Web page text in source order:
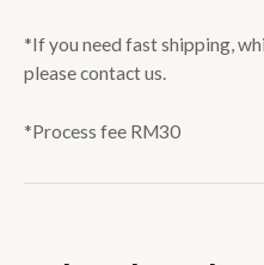
*If you need fast shipping,
please contact us.
*Process fee RM30